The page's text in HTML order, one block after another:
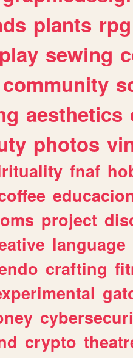
plants rpg
sewing
community
aesthetics
photos
fnaf
project
language
crafting
crypto